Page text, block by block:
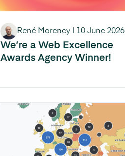
We’re a Web Excellence
Awards Agency Winner!
René Morency 10 June 2026